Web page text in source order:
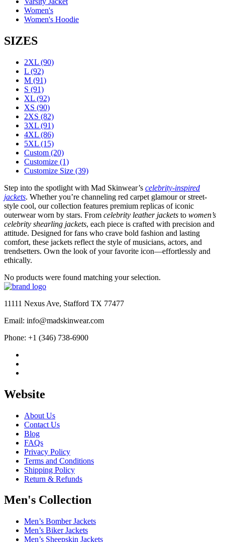
Women's
Women's Hoodie
SIZES
2XL (90)
L (92)
M (91)
S (91)
XL (92)
XS (90)
2XS (82)
3XL (91)
4XL (86)
5XL (15)
Custom (20)
Customize (1)
Customize Size (39)
Step into the spotlight with Mad Skinwear’s celebrity-inspired
jackets. Whether you’re channeling red carpet glamour or street-
style cool, our collection features premium replicas of iconic
outerwear worn by stars. From celebrity leather jackets to women’s
celebrity shearling jackets, each piece is crafted with precision and
attitude. Designed for fans who crave bold fashion and lasting
comfort, these jackets reflect the style of musicians, actors, and
trendsetters. Own the look of your favorite icon—effortlessly and
ethically.
No products were found matching your selection.
11111 Nexus Ave, Stafford TX 77477
Email: info@madskinwear.com
Phone: +1 (346) 738-6900
Website
About Us
Contact Us
Blog
FAQs
Privacy Policy
Terms and Conditions
Shipping Policy
Return & Refunds
Men's Collection
Men’s Bomber Jackets
Men’s Biker Jackets
Men’s Sheepskin Jackets